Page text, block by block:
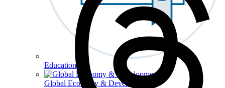
Education
Global Economy & Development